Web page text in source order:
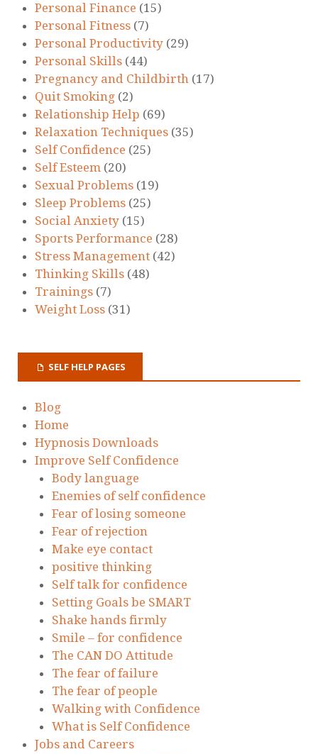
Personal Finance (15)
Personal Fitness (7)
Personal Productivity (29)
Personal Skills (44)
Pregnancy and Childbirth (17)
Quit Smoking (2)
Relationship Help (69)
Relaxation Techniques (35)
Self Confidence (25)
Self Esteem (20)
Sexual Problems (19)
Sleep Problems (25)
Social Anxiety (15)
Sports Performance (28)
Stress Management (42)
Thinking Skills (48)
Trainings (7)
Weight Loss (31)
SELF HELP PAGES
Blog
Home
Hypnosis Downloads
Improve Self Confidence
Body language
Enemies of self confidence
Fear of losing someone
Fear of rejection
Make eye contact
positive thinking
Self talk for confidence
Setting Goals be SMART
Shake hands firmly
Smile – for confidence
The CAN DO Attitude
The fear of failure
The fear of people
Walking with Confidence
What is Self Confidence
Jobs and Careers